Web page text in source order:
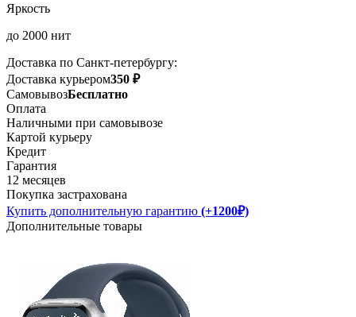
Яркость
до 2000 нит
Доставка по Санкт-петербургу:
Доставка курьером350 ₽
СамовывозБесплатно
Оплата
Наличными при самовывозе
Картой курьеру
Кредит
Гарантия
12 месяцев
Покупка застрахована
Купить дополнительную гарантию (+1200₽)
Дополнительные товары